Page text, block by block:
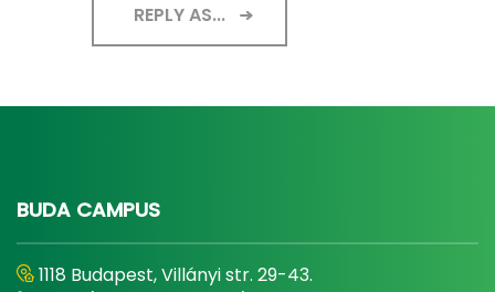
REPLY AS...
BUDA CAMPUS
1118 Budapest, Villányi str. 29-43.